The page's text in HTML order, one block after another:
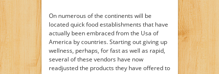
On numerous of the continents will be
located quick food establishments that have
actually been embraced from the Usa of
America by countries. Starting out giving up
wellness, perhaps, for fast as well as rapid,
several of these vendors have now
readjusted the products they have offered to